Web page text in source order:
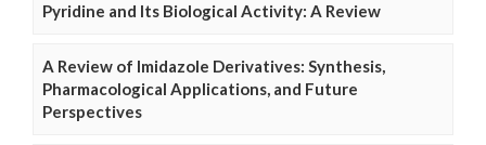
Pyridine and Its Biological Activity: A Review
A Review of Imidazole Derivatives: Synthesis,
Pharmacological Applications, and Future
Perspectives